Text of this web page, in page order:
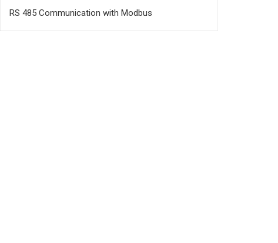
RS 485 Communication with Modbus